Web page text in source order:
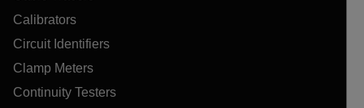
Calibrators
Circuit Identifiers
Clamp Meters
Continuity Testers